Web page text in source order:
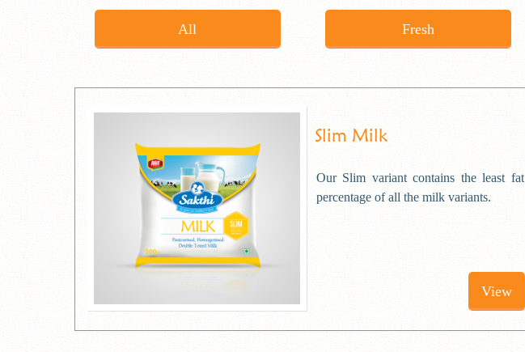
All Fresh
Slim Milk
Our Slim variant contains the least fat
percentage of all the milk variants.
View